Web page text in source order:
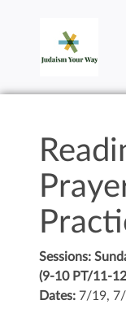
Sessions:
(9-10 PT/11-
Dates: 7/19,